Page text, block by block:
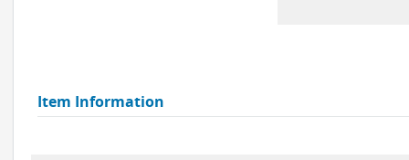
Item Information